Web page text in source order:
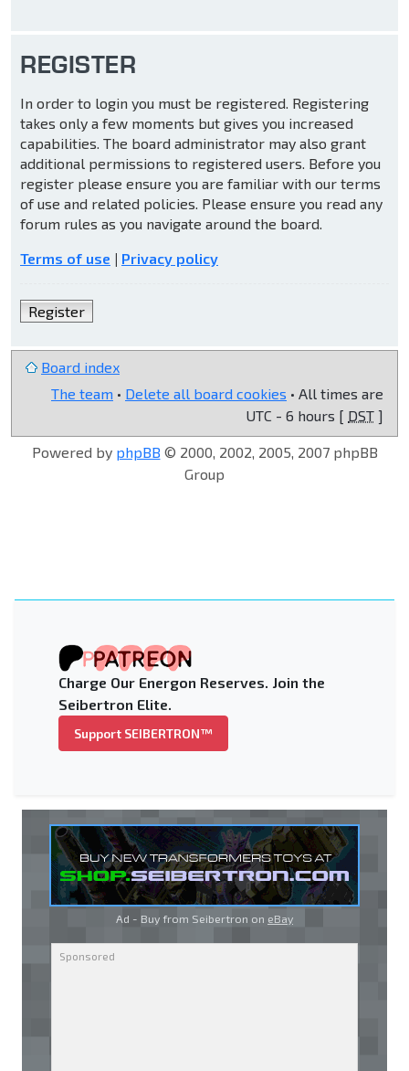
REGISTER
In order to login you must be registered. Registering
takes only a few moments but gives you increased
capabilities. The board administrator may also grant
additional permissions to registered users. Before you
register please ensure you are familiar with our terms
of use and related policies. Please ensure you read any
forum rules as you navigate around the board.
Terms of use | Privacy policy
Register
Board index
The team • Delete all board cookies • All times are
UTC - 6 hours [ DST ]
Powered by phpBB © 2000, 2002, 2005, 2007 phpBB
Group
Charge Our Energon Reserves. Join the
Seibertron Elite.
Support SEIBERTRON™
Ad - Buy from Seibertron on eBay